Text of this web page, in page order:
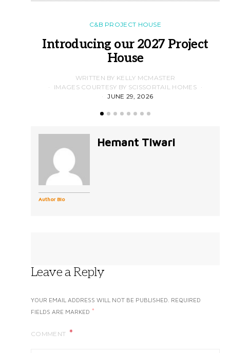
C&B PROJECT HOUSE
Introducing our 2027 Project
House
WRITTEN BY KELLY MCMASTER
IMAGES COURTESY BY SCISSORTAIL HOMES
JUNE 29, 2026
Author Bio
Hemant Tiwari
Leave a Reply
YOUR EMAIL ADDRESS WILL NOT BE PUBLISHED. REQUIRED
FIELDS ARE MARKED *
COMMENT